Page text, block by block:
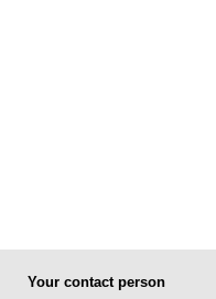
Your contact person